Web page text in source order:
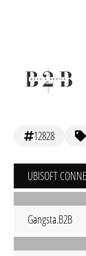
12828
Gangsta.B2B